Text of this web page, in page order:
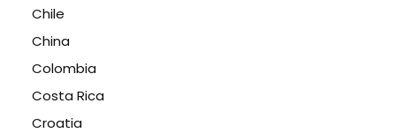
Chile
China
Colombia
Costa Rica
Croatia